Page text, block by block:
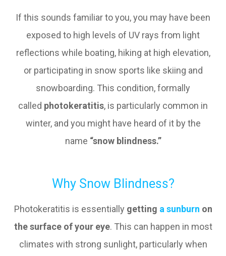
If this sounds familiar to you, you may have been
exposed to high levels of UV rays from light
reflections while boating, hiking at high elevation,
or participating in snow sports like skiing and
snowboarding. This condition, formally
called photokeratitis, is particularly common in
winter, and you might have heard of it by the
name “snow blindness.”
Why Snow Blindness?
Photokeratitis is essentially getting a sunburn on
the surface of your eye. This can happen in most
climates with strong sunlight, particularly when